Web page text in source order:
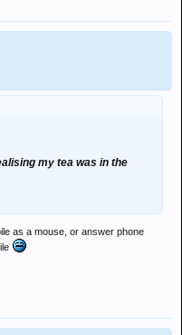
my tea was in the
as a mouse, or answer phone